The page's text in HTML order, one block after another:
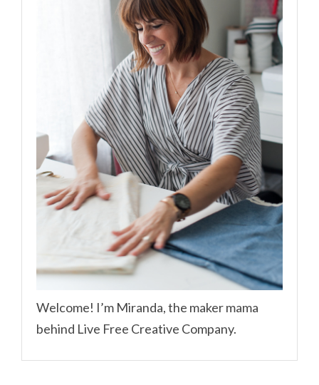
Welcome! I’m Miranda, the maker mama
behind Live Free Creative Company.